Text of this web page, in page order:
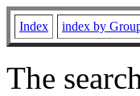
Index index by
The